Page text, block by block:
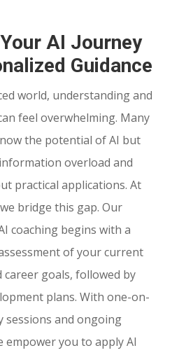
AI Journey
Guidance
world, understanding and
feel overwhelming. Many
the potential of AI but
overload and
practical applications. At
bridge this gap. Our
coaching begins with a
of your current
career goals, followed by
plans. With one-on-
sessions and ongoing
empower you to apply AI